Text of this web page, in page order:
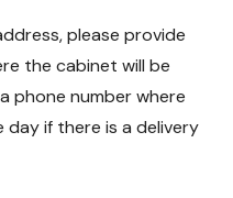
please provide
the cabinet will be
phone number where
if there is a delivery